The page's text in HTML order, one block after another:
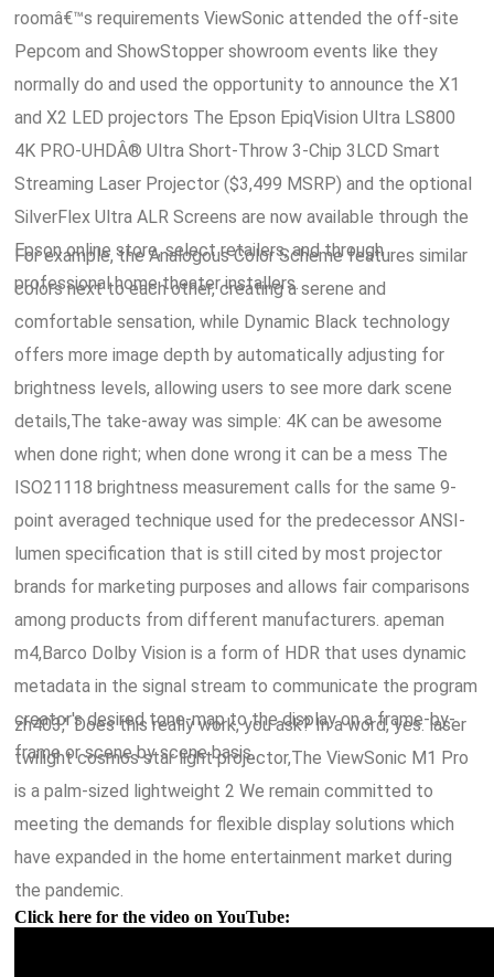
roomâ€™s requirements ViewSonic attended the off-site
Pepcom and ShowStopper showroom events like they
normally do and used the opportunity to announce the X1
and X2 LED projectors The Epson EpiqVision Ultra LS800
4K PRO-UHDÂ® Ultra Short-Throw 3-Chip 3LCD Smart
Streaming Laser Projector ($3,499 MSRP) and the optional
SilverFlex Ultra ALR Screens are now available through the
Epson online store, select retailers, and through
professional home theater installers.
For example, the Analogous Color Scheme features similar
colors next to each other, creating a serene and
comfortable sensation, while Dynamic Black technology
offers more image depth by automatically adjusting for
brightness levels, allowing users to see more dark scene
details,The take-away was simple: 4K can be awesome
when done right; when done wrong it can be a mess The
ISO21118 brightness measurement calls for the same 9-
point averaged technique used for the predecessor ANSI-
lumen specification that is still cited by most projector
brands for marketing purposes and allows fair comparisons
among products from different manufacturers. apeman
m4,Barco Dolby Vision is a form of HDR that uses dynamic
metadata in the signal stream to communicate the program
creator's desired tone-map to the display on a frame-by-
frame or scene by scene basis.
zh403," Does this really work, you ask? In a word, yes. laser
twilight cosmos star light projector,The ViewSonic M1 Pro
is a palm-sized lightweight 2 We remain committed to
meeting the demands for flexible display solutions which
have expanded in the home entertainment market during
the pandemic.
Click here for the video on YouTube: